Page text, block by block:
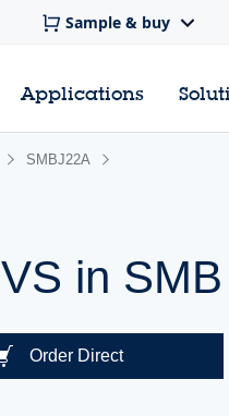
Sample & buy
Applications
SMBJ22A
in SMB
Order Direct